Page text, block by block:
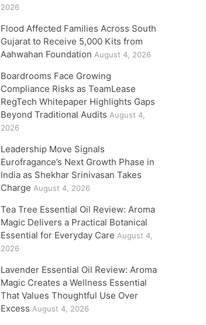
2026
Flood Affected Families Across South
Gujarat to Receive 5,000 Kits from
Aahwahan Foundation August 4, 2026
Boardrooms Face Growing
Compliance Risks as TeamLease
RegTech Whitepaper Highlights Gaps
Beyond Traditional Audits August 4,
2026
Leadership Move Signals
Eurofragance’s Next Growth Phase in
India as Shekhar Srinivasan Takes
Charge August 4, 2026
Tea Tree Essential Oil Review: Aroma
Magic Delivers a Practical Botanical
Essential for Everyday Care August 4,
2026
Lavender Essential Oil Review: Aroma
Magic Creates a Wellness Essential
That Values Thoughtful Use Over
Excess August 4, 2026